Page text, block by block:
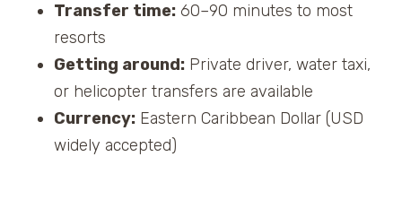
Transfer time: 60–90 minutes to most
resorts
Getting around: Private driver, water taxi,
or helicopter transfers are available
Currency: Eastern Caribbean Dollar (USD
widely accepted)